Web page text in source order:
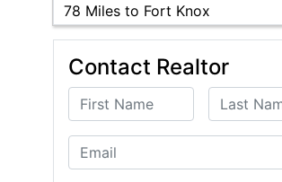
78 Miles to Fort Knox
Contact Realtor
First Name Last Name
Email